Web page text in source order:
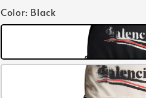
Color: Black